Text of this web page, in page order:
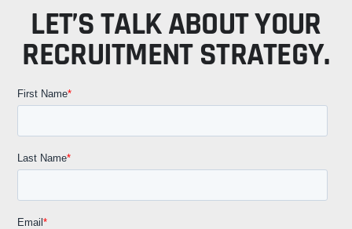
LET’S TALK ABOUT YOUR
RECRUITMENT STRATEGY.